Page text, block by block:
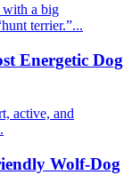
with a big
terrier.”...
Energetic Dog
active, and
Wolf-Dog